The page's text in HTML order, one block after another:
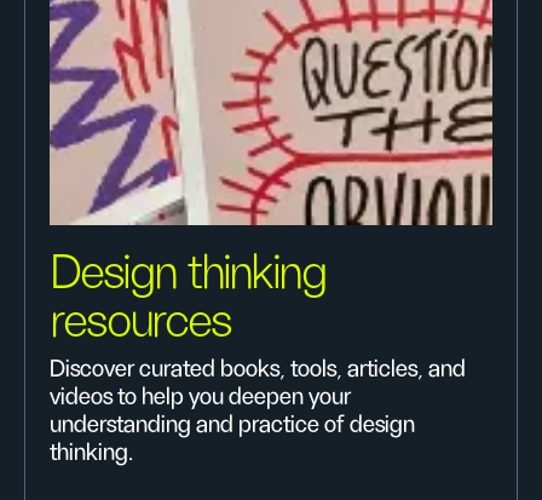
Design thinking
resources
Discover curated books, tools, articles, and
videos to help you deepen your
understanding and practice of design
thinking.